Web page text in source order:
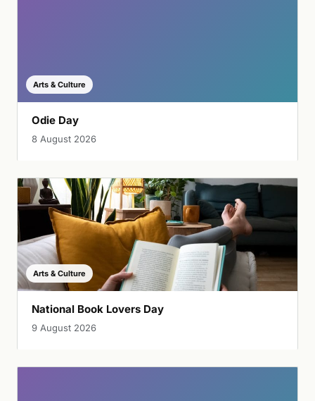
Arts & Culture
Odie Day
8 August 2026
Arts & Culture
National Book Lovers Day
9 August 2026